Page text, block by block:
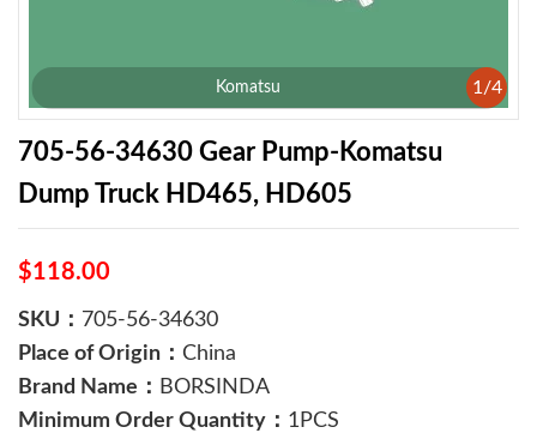
Komatsu 1 /4
705-56-34630 Gear Pump-Komatsu
Dump Truck HD465, HD605
$118.00
SKU： 705-56-34630
Place of Origin： China
Brand Name： BORSINDA
Minimum Order Quantity： 1PCS